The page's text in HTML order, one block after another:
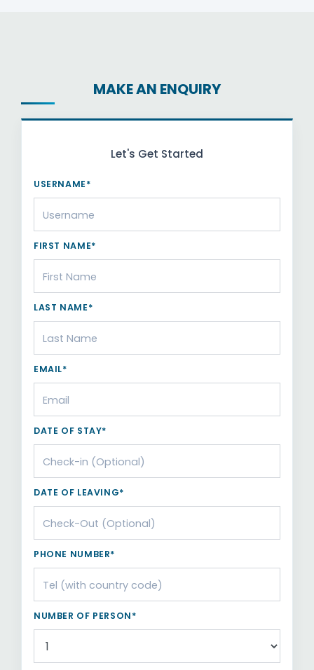
MAKE AN ENQUIRY
Let's Get Started
USERNAME*
FIRST NAME*
LAST NAME*
EMAIL*
DATE OF STAY*
DATE OF LEAVING*
PHONE NUMBER*
NUMBER OF PERSON*